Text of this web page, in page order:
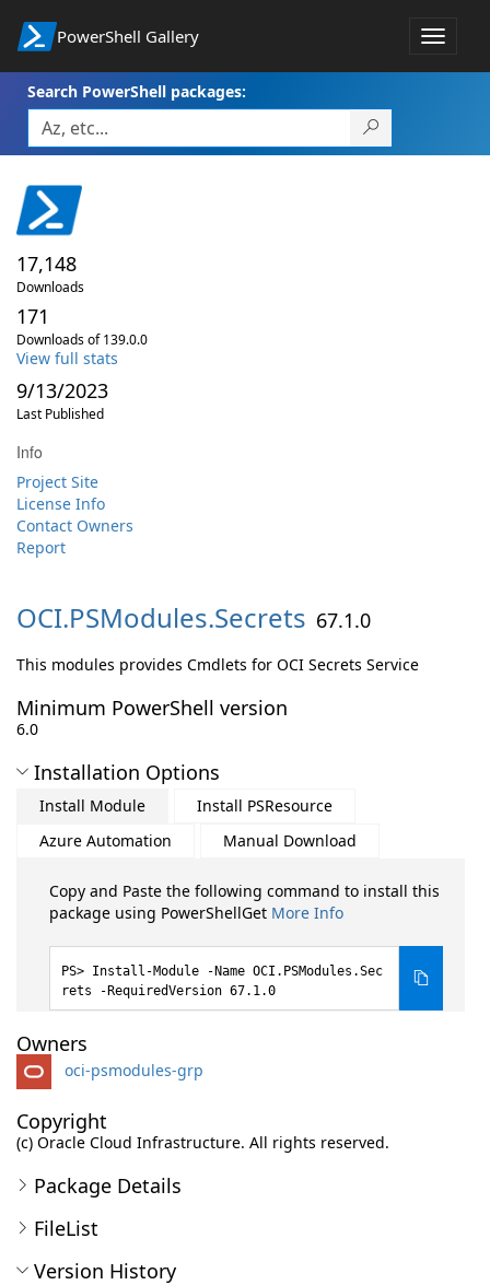
PowerShell Gallery
Toggle
Search PowerShell packages:
17,148
Downloads
171
Downloads of 139.0.0
View full stats
9/13/2023
Last Published
Info
Project Site
License Info
Contact Owners
Report
OCI.PSModules.Secrets 67.1.0
This modules provides Cmdlets for OCI Secrets Service
Minimum PowerShell version
6.0
Installation Options
Install Module
Install PSResource
Azure Automation
Manual Download
Copy and Paste the following command to install this
package using PowerShellGet More Info
Install-Module -Name OCI.PSModules.Sec
rets -RequiredVersion 67.1.0
Owners
oci-psmodules-grp
Copyright
(c) Oracle Cloud Infrastructure. All rights reserved.
Package Details
FileList
Version History